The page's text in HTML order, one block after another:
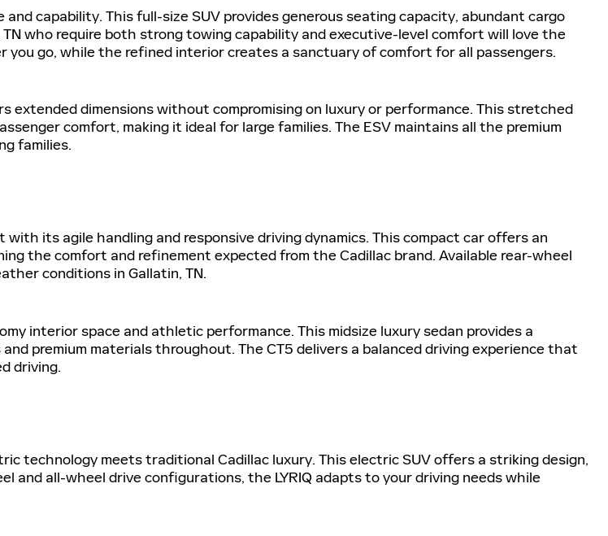
capability. This full-size SUV provides generous seating capacity, abundant cargo
who require both strong towing capability and executive-level comfort will love the
go, while the refined interior creates a sanctuary of comfort for all passengers.
extended dimensions without compromising on luxury or performance. This stretched
comfort, making it ideal for large families. The ESV maintains all the premium
families.
its agile handling and responsive driving dynamics. This compact car offers an
the comfort and refinement expected from the Cadillac brand. Available rear-wheel
conditions in Gallatin, TN.
interior space and athletic performance. This midsize luxury sedan provides a
premium materials throughout. The CT5 delivers a balanced driving experience that
driving.
technology meets traditional Cadillac luxury. This electric SUV offers a striking design,
and all-wheel drive configurations, the LYRIQ adapts to your driving needs while